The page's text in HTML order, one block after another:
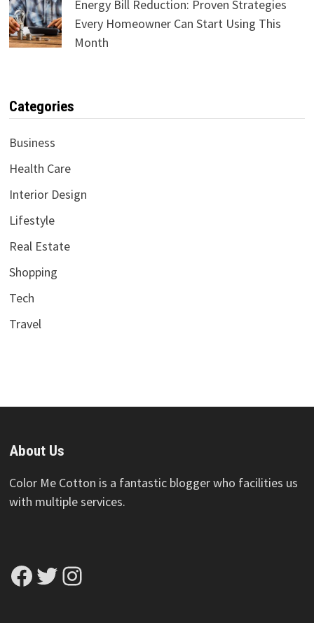
Energy Bill Reduction: Proven Strategies
Every Homeowner Can Start Using This
Month
Categories
Business
Health Care
Interior Design
Lifestyle
Real Estate
Shopping
Tech
Travel
About Us
Color Me Cotton is a fantastic blogger who facilities us
with multiple services.
Facebook Twitter Instagram